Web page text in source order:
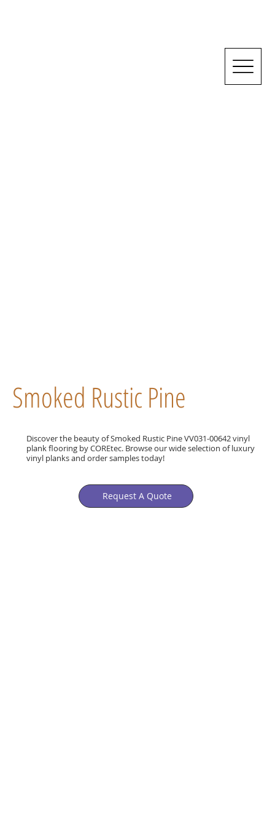
Smoked Rustic Pine
Discover the beauty of Smoked Rustic Pine VV031-00642 vinyl
plank flooring by COREtec. Browse our wide selection of luxury
vinyl planks and order samples today!
Request A Quote